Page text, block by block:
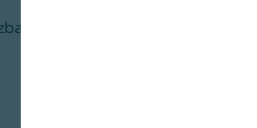
Newsroom as responsibility